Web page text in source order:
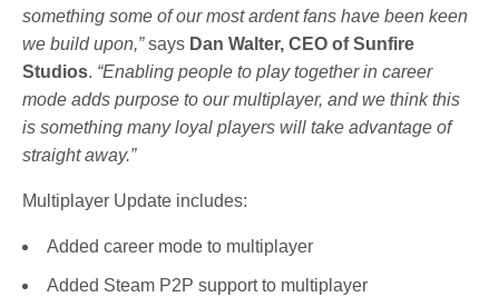
something some of our most ardent fans have been keen
we build upon,”says Dan Walter, CEO of Sunfire
Studios. “Enabling people to play together in career
mode adds purpose to our multiplayer, and we think this
is something many loyal players will take advantage of
straight away.”
Multiplayer Update includes:
Added career mode to multiplayer
Added Steam P2P support to multiplayer